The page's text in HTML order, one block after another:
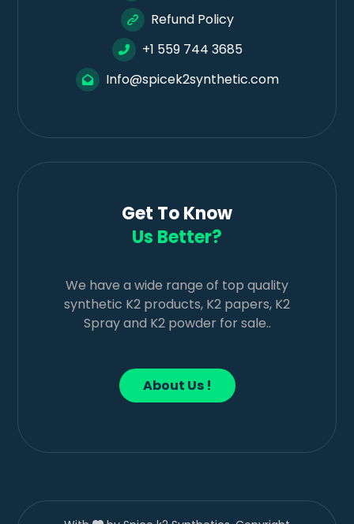
Refund Policy
+1 559 744 3685
Info@spicek2synthetic.com
Get To Know
Us Better?
We have a wide range of top quality
synthetic K2 products, K2 papers, K2
Spray and K2 powder for sale..
About Us !